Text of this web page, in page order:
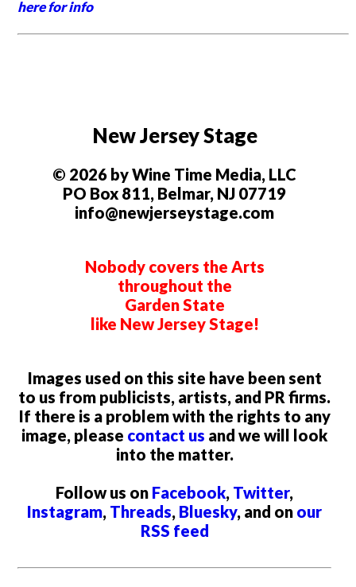
here for info
New Jersey Stage
© 2026 by Wine Time Media, LLC
PO Box 811, Belmar, NJ 07719
info@newjerseystage.com
Nobody covers the Arts
throughout the
Garden State
like New Jersey Stage!
Images used on this site have been sent
to us from publicists, artists, and PR firms.
If there is a problem with the rights to any
image, please contact us and we will look
into the matter.
Follow us on Facebook, Twitter,
Instagram, Threads, Bluesky, and on our
RSS feed